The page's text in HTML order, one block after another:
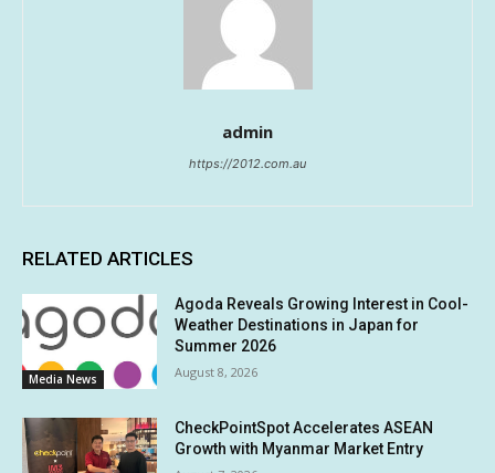
admin
https://2012.com.au
RELATED ARTICLES
Media News
Agoda Reveals Growing Interest in Cool-
Weather Destinations in Japan for
Summer 2026
August 8, 2026
CheckPointSpot Accelerates ASEAN
Growth with Myanmar Market Entry